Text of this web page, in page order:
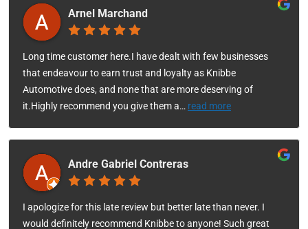
Arnel Marchand
Long time customer here.I have dealt with few businesses
that endeavour to earn trust and loyalty as Knibbe
Automotive does, and none that are more deserving of
it.Highly recommend you give them a… read more
Andre Gabriel Contreras
I apologize for this late review but better late than never. I
would definitely recommend Knibbe to anyone! Such great